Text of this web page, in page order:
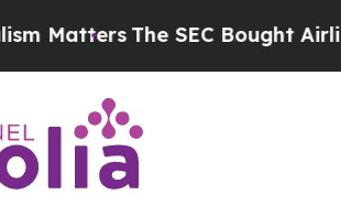
The SEC Bought Airline